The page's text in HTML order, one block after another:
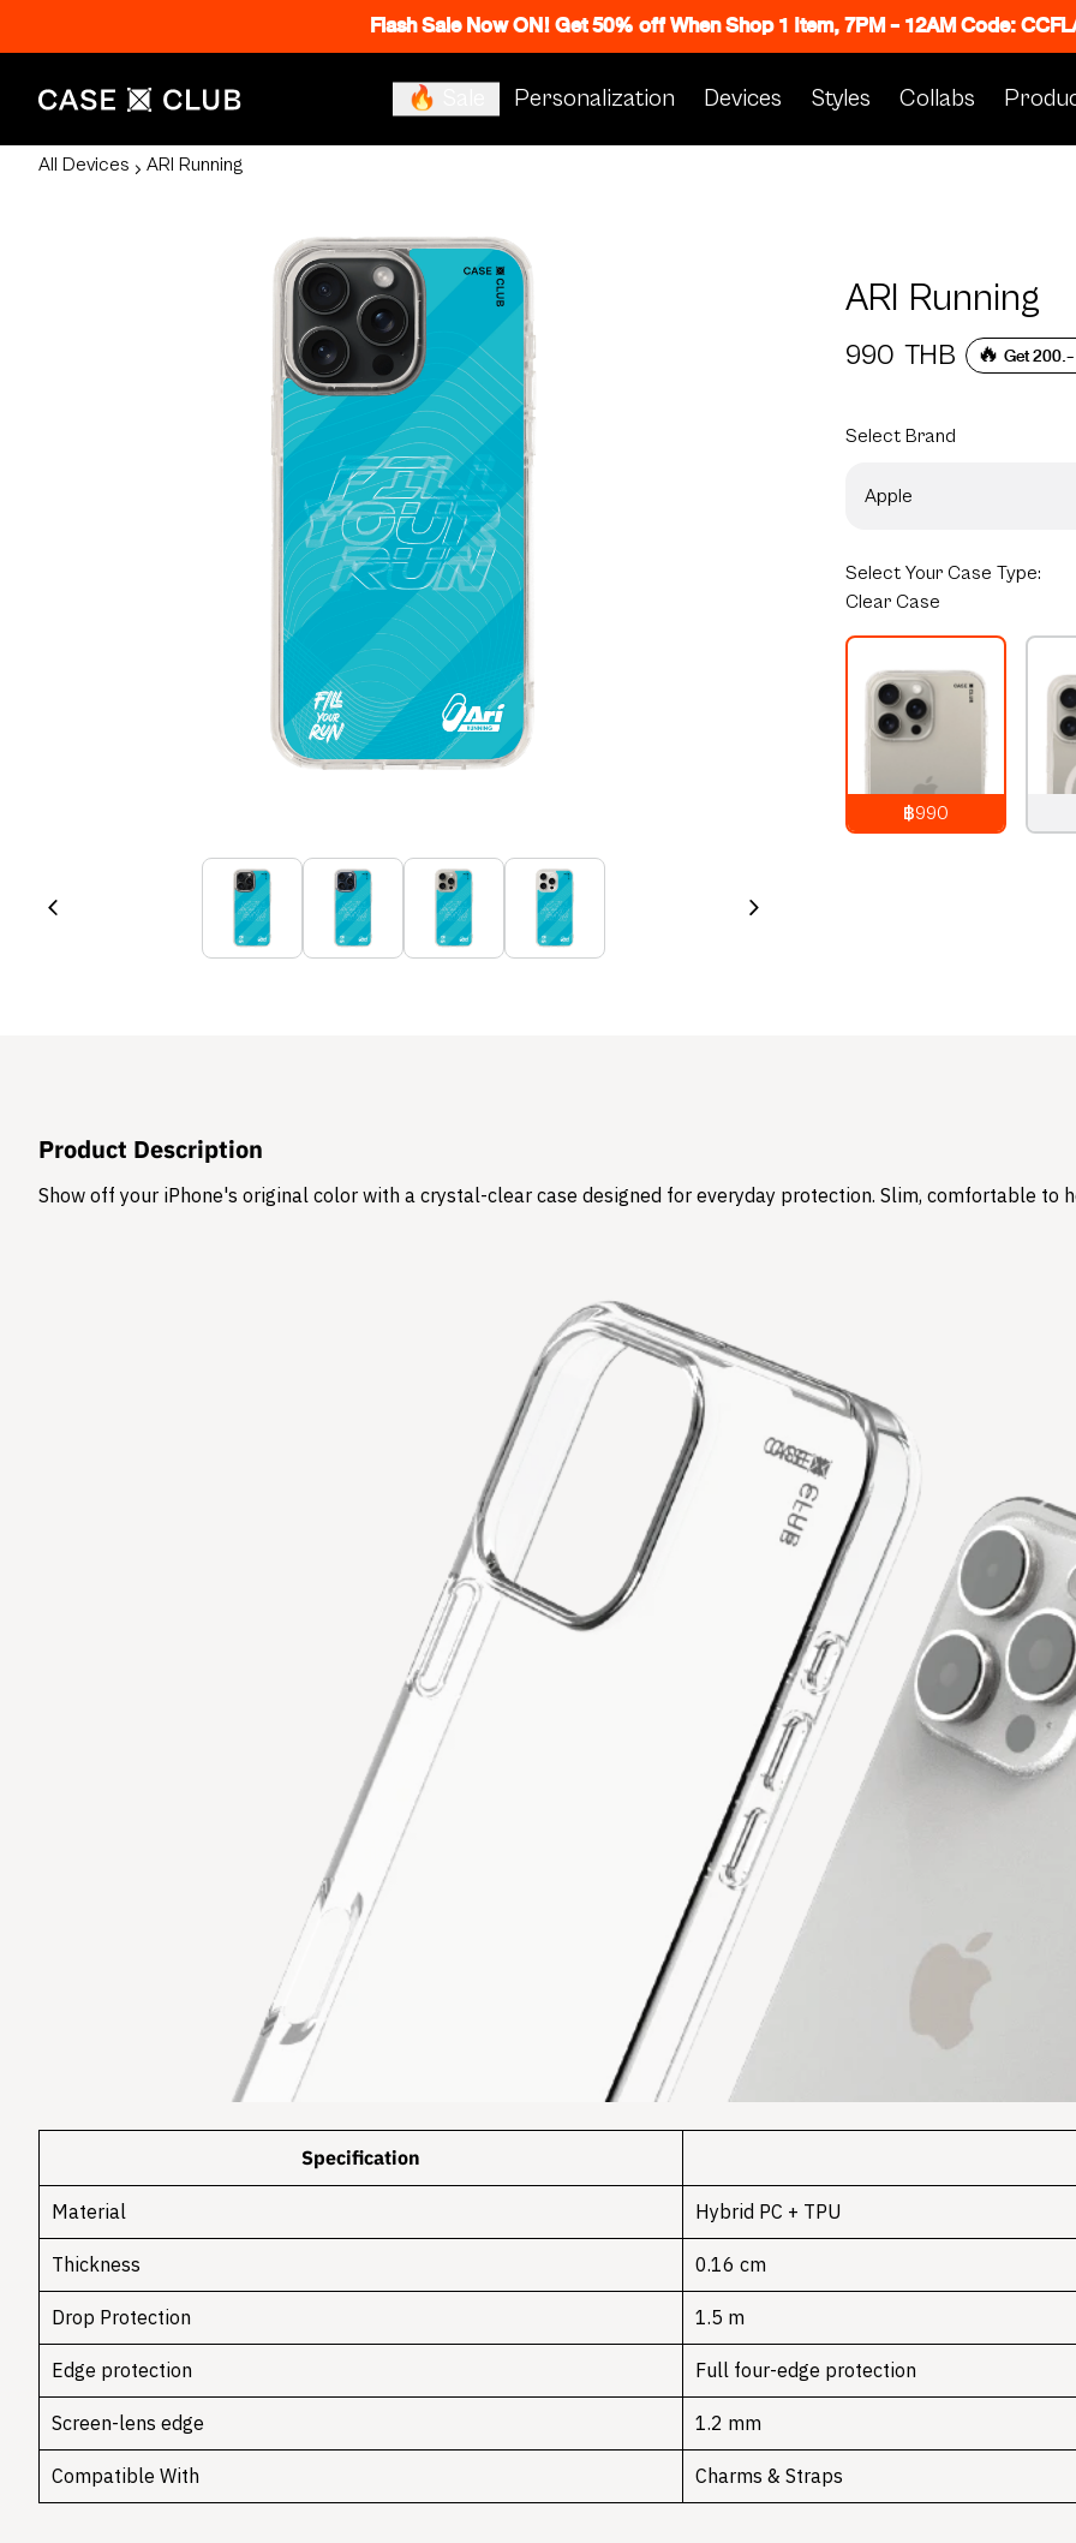
Flash Sale Now ON! Get 50% off When Shop 1 Item, 7PM - 12AM Code:
🔥 Sale Personalization Devices Styles Collabs
All Devices ARI Running
ARI Running
990 THB 🔥 Get
Select Brand
Apple
Select Your Case Type:
Clear Case
฿990
Product Description
Show off your iPhone's original color with a crystal-clear case designed for everyday protection. Slim, comfortable to
Specification
Material Hybrid PC + TPU
Thickness 0.16 cm
Drop Protection 1.5 m
Edge protection Full four-edge protection
Screen-lens edge 1.2 mm
Compatible With Charms & Straps